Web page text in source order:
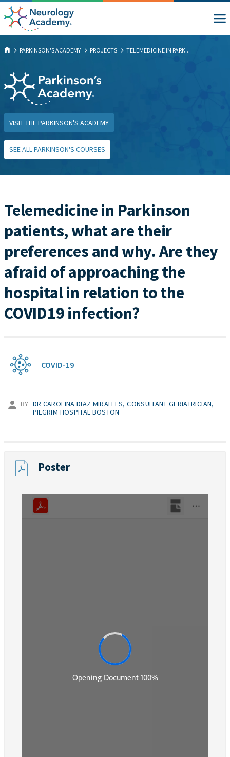
PARKINSON'S ACADEMY PROJECTS TELEMEDICINE IN PARK...
VISIT THE PARKINSON'S ACADEMY
SEE ALL PARKINSON'S COURSES
Telemedicine in Parkinson
patients, what are their
preferences and why. Are they
afraid of approaching the
hospital in relation to the
COVID19 infection?
COVID-19
BY DR CAROLINA DIAZ MIRALLES, CONSULTANT GERIATRICIAN,
PILGRIM HOSPITAL BOSTON
Poster